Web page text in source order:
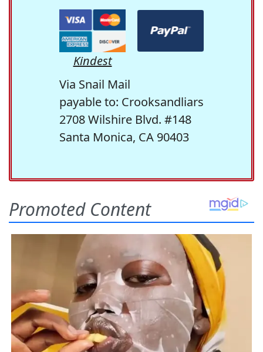
Kindest
Via Snail Mail
payable to: Crooksandliars
2708 Wilshire Blvd. #148
Santa Monica, CA 90403